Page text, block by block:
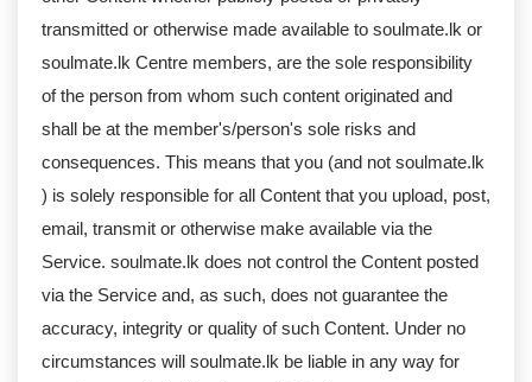
transmitted or otherwise made available to soulmate.lk or
soulmate.lk Centre members, are the sole responsibility
of the person from whom such content originated and
shall be at the member's/person's sole risks and
consequences. This means that you (and not soulmate.lk
) is solely responsible for all Content that you upload, post,
email, transmit or otherwise make available via the
Service. soulmate.lk does not control the Content posted
via the Service and, as such, does not guarantee the
accuracy, integrity or quality of such Content. Under no
circumstances will soulmate.lk be liable in any way for